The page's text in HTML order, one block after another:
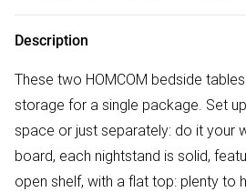
Description
These two HOMCOM bedside
storage for a single package. Set
space or just separately: do it your
board, each nightstand is solid,
open shelf, with a flat top: plenty to